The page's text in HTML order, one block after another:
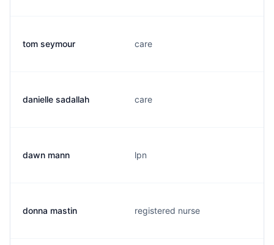
tom seymour care
danielle sadallah care
dawn mann lpn
donna mastin registered nurse